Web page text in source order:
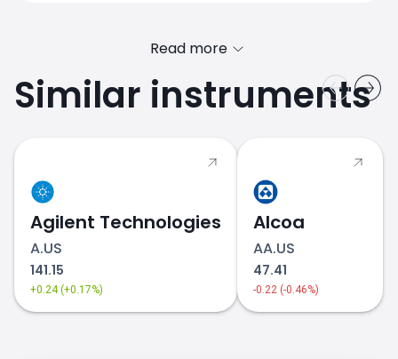
Read more
Similar instruments
Agilent Technologies
A.US
141.15
+0.24 (+0.17%)
Alcoa
AA.US
47.41
-0.22 (-0.46%)